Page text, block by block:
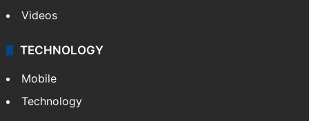
Videos
TECHNOLOGY
Mobile
Technology